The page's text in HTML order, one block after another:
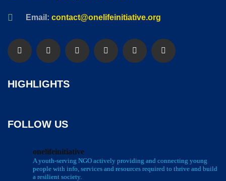
Email: contact@onelifeinitiative.org
HIGHLIGHTS
FOLLOW US
onelifeinitiative
A youth-serving NGO actively providing and connecting young
people with info, services and resources required to thrive and build
a resilient society.